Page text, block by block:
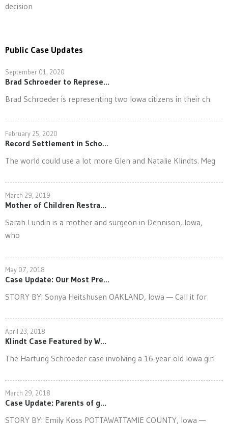
decision
Public Case Updates
September 01, 2020
Brad Schroeder to Represe...
Brad Schroeder is representing two Iowa citizens in their ch
February 25, 2020
Record Settlement in Scho...
The world could use a lot more Glen and Natalie Klindts. Meg
March 29, 2019
Mother of Children Restra...
Sarah Lundin is a mother and surgeon in Dennison, Iowa,
who
May 07, 2018
Case Update: Our Most Pre...
STORY BY: Sonya Heitshusen OAKLAND, Iowa — Call it for
April 23, 2018
Klindt Case Featured by W...
The Hartung Schroeder case involving a 16-year-old Iowa girl
March 29, 2018
Case Update: Parents of g...
STORY BY: Emily Koss POTTAWATTAMIE COUNTY, Iowa —